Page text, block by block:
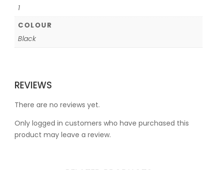
1
COLOUR
Black
REVIEWS
There are no reviews yet.
Only logged in customers who have purchased this
product may leave a review.